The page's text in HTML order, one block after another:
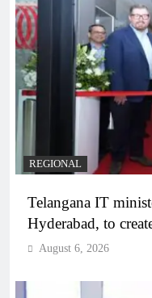
REGIONAL
Telangana IT
Hyderabad, to
August 6, 2026